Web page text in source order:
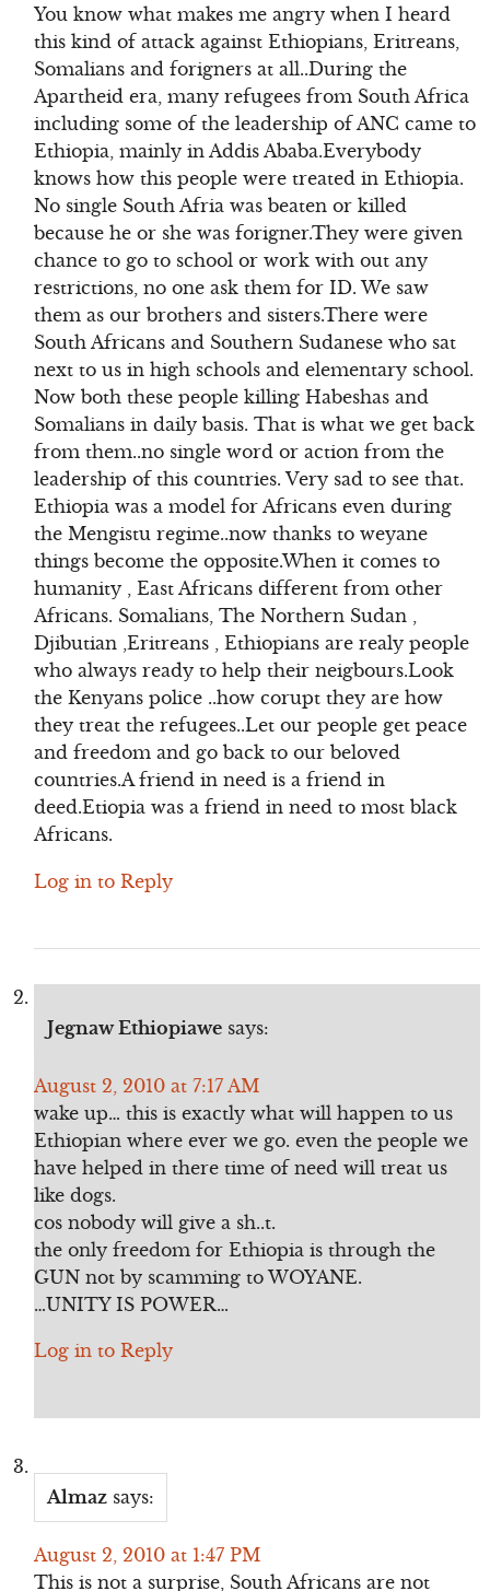
You know what makes me angry when I heard
this kind of attack against Ethiopians, Eritreans,
Somalians and forigners at all..During the
Apartheid era, many refugees from South Africa
including some of the leadership of ANC came to
Ethiopia, mainly in Addis Ababa.Everybody
knows how this people were treated in Ethiopia.
No single South Afria was beaten or killed
because he or she was forigner.They were given
chance to go to school or work with out any
restrictions, no one ask them for ID. We saw
them as our brothers and sisters.There were
South Africans and Southern Sudanese who sat
next to us in high schools and elementary school.
Now both these people killing Habeshas and
Somalians in daily basis. That is what we get back
from them..no single word or action from the
leadership of this countries. Very sad to see that.
Ethiopia was a model for Africans even during
the Mengistu regime..now thanks to weyane
things become the opposite.When it comes to
humanity , East Africans different from other
Africans. Somalians, The Northern Sudan ,
Djibutian ,Eritreans , Ethiopians are realy people
who always ready to help their neigbours.Look
the Kenyans police ..how corupt they are how
they treat the refugees..Let our people get peace
and freedom and go back to our beloved
countries.A friend in need is a friend in
deed.Etiopia was a friend in need to most black
Africans.
Log in to Reply
Jegnaw Ethiopiawe says:
August 2, 2010 at 7:17 AM
wake up… this is exactly what will happen to us
Ethiopian where ever we go. even the people we
have helped in there time of need will treat us
like dogs.
cos nobody will give a sh..t.
the only freedom for Ethiopia is through the
GUN not by scamming to WOYANE.
…UNITY IS POWER…
Log in to Reply
Almaz says:
August 2, 2010 at 1:47 PM
This is not a surprise, South Africans are not